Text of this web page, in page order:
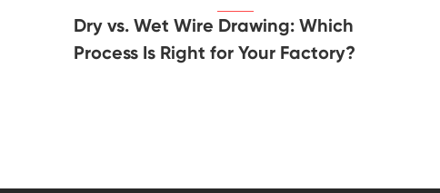
Dry vs. Wet Wire Drawing: Which
Process Is Right for Your Factory?